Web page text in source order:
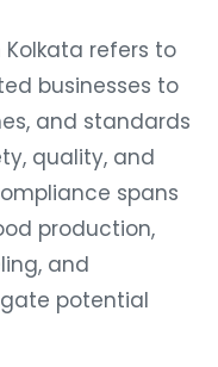
refers to
businesses to
and standards
quality, and
spans
production,
and
potential